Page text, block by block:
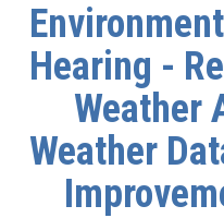
Hearing -
Weather
Weather